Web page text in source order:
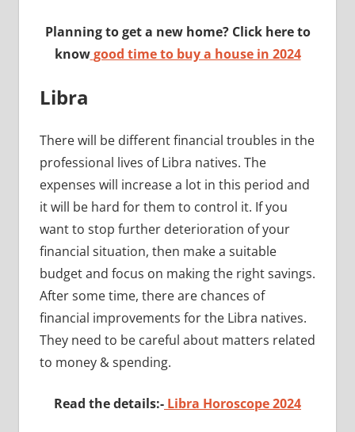
Planning to get a new home? Click here to
know good time to buy a house in 2024
Libra
There will be different financial troubles in the
professional lives of Libra natives. The
expenses will increase a lot in this period and
it will be hard for them to control it. If you
want to stop further deterioration of your
financial situation, then make a suitable
budget and focus on making the right savings.
After some time, there are chances of
financial improvements for the Libra natives.
They need to be careful about matters related
to money & spending.
Read the details:- Libra Horoscope 2024